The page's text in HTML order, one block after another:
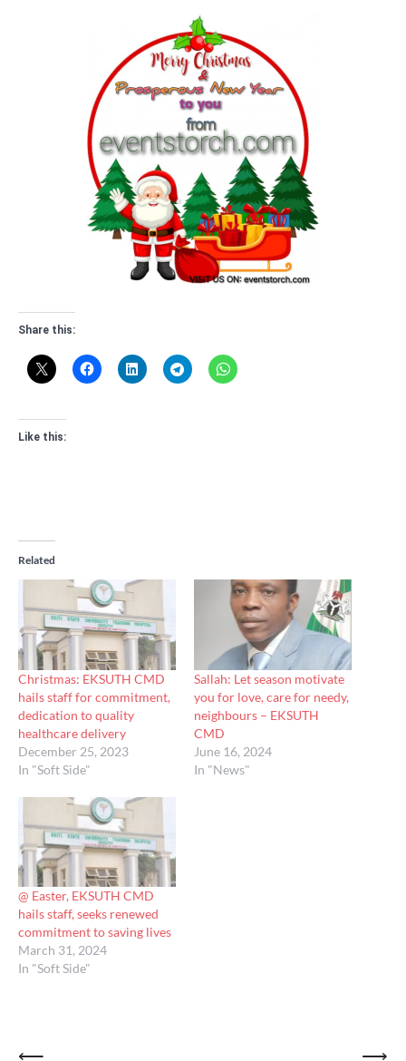
Share this:
Like this:
Related
Christmas: EKSUTH CMD
hails staff for commitment,
dedication to quality
healthcare delivery
December 25, 2023
In "Soft Side"
Sallah: Let season motivate
you for love, care for needy,
neighbours – EKSUTH
CMD
June 16, 2024
In "News"
@ Easter, EKSUTH CMD
hails staff, seeks renewed
commitment to saving lives
March 31, 2024
In "Soft Side"
⟵ ⟶